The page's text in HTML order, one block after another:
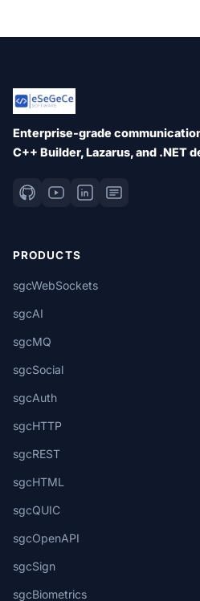
Enterprise-grade
C++ Builder, Lazarus, and .NET
PRODUCTS
sgcWebSockets
sgcAI
sgcMQ
sgcSocial
sgcAuth
sgcHTTP
sgcREST
sgcHTML
sgcQUIC
sgcOpenAPI
sgcSign
sgcBiometrics